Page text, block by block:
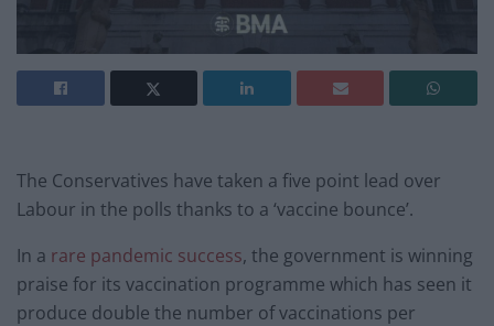
The Conservatives have taken a five point lead over
Labour in the polls thanks to a ‘vaccine bounce’.
In a rare pandemic success, the government is winning
praise for its vaccination programme which has seen it
produce double the number of vaccinations per